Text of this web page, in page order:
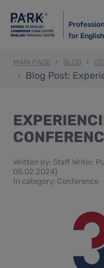
for
MAIN PAGE BLOG
Blog Post:
Written by: Staff Writer,
05.02.2024)
In category: Conference